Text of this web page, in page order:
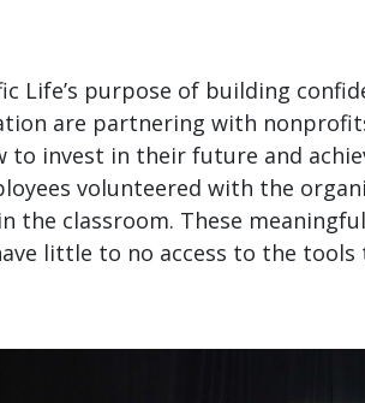
Life’s purpose of building
are partnering with
to invest in their future and
volunteered with the
the classroom. These
little to no access to the tools